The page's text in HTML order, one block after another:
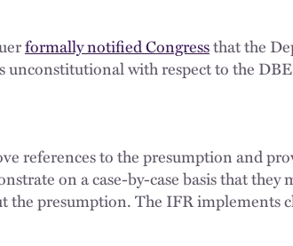
formally notified Congressthat the
with respect to the
references to the presumption and
on a case-by-case basis that they
the presumption. The IFR implements